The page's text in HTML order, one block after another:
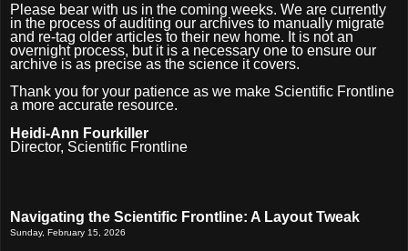
Please bear with us in the coming weeks. We are currently
in the process of auditing our archives to manually migrate
and re-tag older articles to their new home. It is not an
overnight process, but it is a necessary one to ensure our
archive is as precise as the science it covers.
Thank you for your patience as we make Scientific Frontline
a more accurate resource.
Heidi-Ann Fourkiller
Director, Scientific Frontline
Navigating the Scientific Frontline: A Layout Tweak
Sunday, February 15, 2026